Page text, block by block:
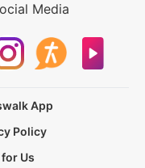
Media
App
Policy
Us